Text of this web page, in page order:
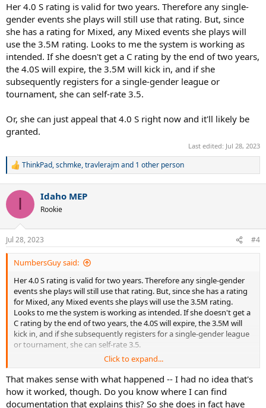
Her 4.0 S rating is valid for two years. Therefore any single-
gender events she plays will still use that rating. But, since
she has a rating for Mixed, any Mixed events she plays will
use the 3.5M rating. Looks to me the system is working as
intended. If she doesn't get a C rating by the end of two years,
the 4.0S will expire, the 3.5M will kick in, and if she
subsequently registers for a single-gender league or
tournament, she can self-rate 3.5.
Or, she can just appeal that 4.0 S right now and it'll likely be
granted.
Last edited: Jul 28, 2023
R
c
i
n
s
:
ThinkPad,schmke,travlerajmand 1 other person
I Idaho MEP
Rookie
Jul 28, 2023 #4
NumbersGuy said:
Her 4.0 S rating is valid for two years. Therefore any single-gender
events she plays will still use that rating. But, since she has a rating
for Mixed, any Mixed events she plays will use the 3.5M rating.
Looks to me the system is working as intended. If she doesn't get a
C rating by the end of two years, the 4.0S will expire, the 3.5M will
kick in, and if she subsequently registers for a single-gender league
or tournament, she can self-rate 3.5.
Or, she can just appeal that 4.0 S right now and it'll likely be granted.
Click to expand...
That makes sense with what happened -- I had no idea that's
how it worked, though. Do you know where I can find
documentation that explains this? So she does in fact have